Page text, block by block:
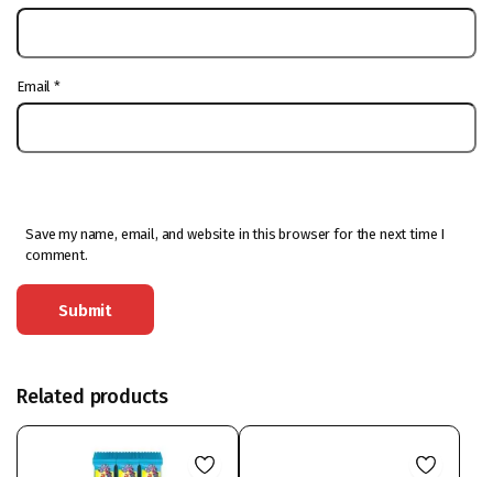
Email*
Save my name, email, and website in this browser for the next time I
comment.
Related products